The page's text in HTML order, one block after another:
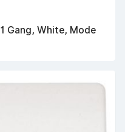
Gang, White, Mode